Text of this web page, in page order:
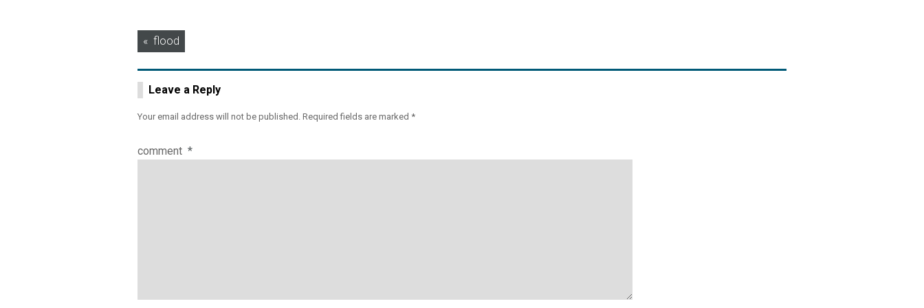
Post
navigation
flood
Leave a Reply
Your email address will not be published. Required fields are marked *
comment *